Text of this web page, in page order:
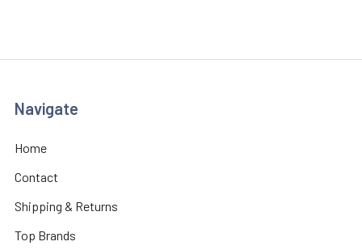
Navigate
Home
Contact
Shipping & Returns
Top Brands